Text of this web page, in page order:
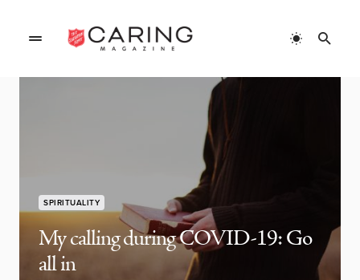
SPIRITUALITY
My calling during COVID-19: Go
all in